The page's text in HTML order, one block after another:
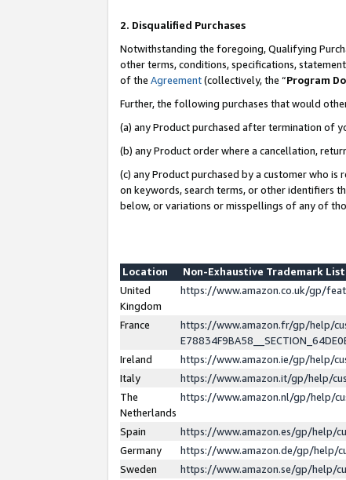
2. Disqualified Purchases
Notwithstanding the foregoing, Qualifying
other terms, conditions, specifications,
of the Agreement(collectively, the “Program
Further, the following purchases that would
(a) any Product purchased after termination of
(b) any Product order where a cancellation,
(c) any Product purchased by a customer who
on keywords, search terms, or other identifiers
below, or variations or misspellings of any of
Location
Non-Exhaustive Trademark List
United
Kingdom
https://www.amazon.co.uk/gp/
France
https://www.amazon.fr/gp/help/
Ireland
https://www.amazon.ie/gp/help/
Italy
https://www.amazon.it/gp/help/
The
Netherlands
https://www.amazon.nl/gp/help/
Spain
https://www.amazon.es/gp/help/
Germany
https://www.amazon.de/gp/help/
Sweden
https://www.amazon.se/gp/help/